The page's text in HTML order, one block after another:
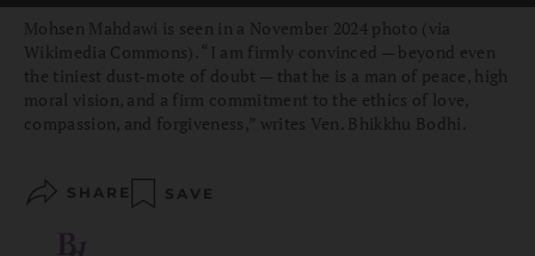
Mohsen Mahdawi is seen in a November 2024 photo (via
Wikimedia Commons). “I am firmly convinced — beyond even
the tiniest dust-mote of doubt — that he is a man of peace, high
moral vision, and a firm commitment to the ethics of love,
compassion, and forgiveness,” writes Ven. Bhikkhu Bodhi.
SHARE SAVE